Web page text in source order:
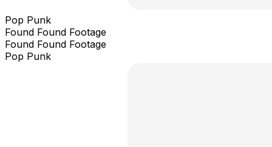
Pop Punk
Found Found Footage
Found Found Footage
Pop Punk